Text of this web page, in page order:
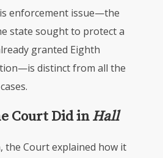
enforcement issue—the
state sought to protect a
granted Eighth
distinct from all the
Court Did inHall
the Court explained how it